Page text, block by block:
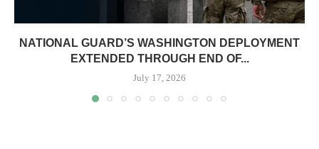
NATIONAL GUARD’S WASHINGTON DEPLOYMENT
EXTENDED THROUGH END OF...
July 17, 2026